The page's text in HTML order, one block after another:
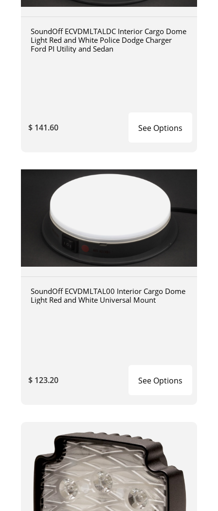
SoundOff ECVDMLTALDC Interior Cargo Dome
Light Red and White Police Dodge Charger
Ford PI Utility and Sedan
$ 141.60 See Options
SoundOff ECVDMLTAL00 Interior Cargo Dome
Light Red and White Universal Mount
$ 123.20 See Options